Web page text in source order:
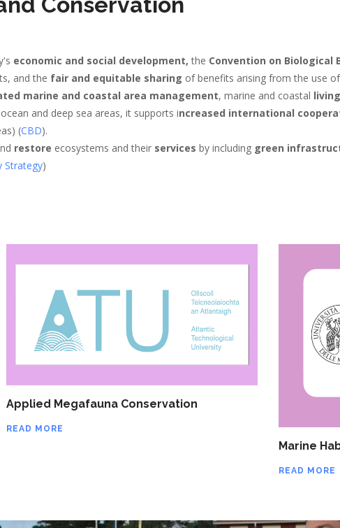
economic and social development, the Convention on Biological
and the fair and equitable sharing of benefits arising from the use of
marine and coastal area management, marine and coastal
and deep sea areas, it supports increased international
(CBD).
restore ecosystems and their services by including green
Strategy)
Applied Megafauna Conservation
READ MORE
Marine
READ MORE